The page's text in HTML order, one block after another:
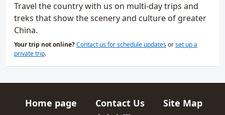
Travel the country with us on multi-day trips and
treks that show the scenery and culture of greater
China.
Your trip not online?Contact us for schedule updatesorset up a
private trip.
Quick links
Home page Contact Us Site Map